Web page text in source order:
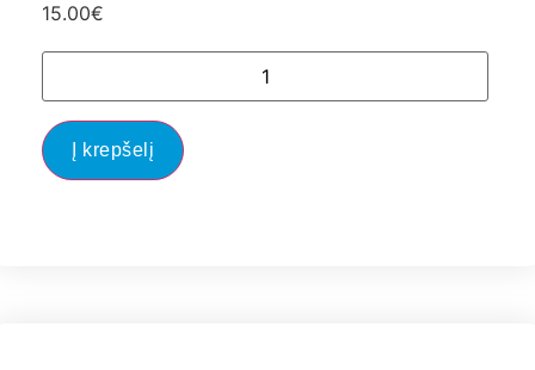
15.00€
Į krepšelį